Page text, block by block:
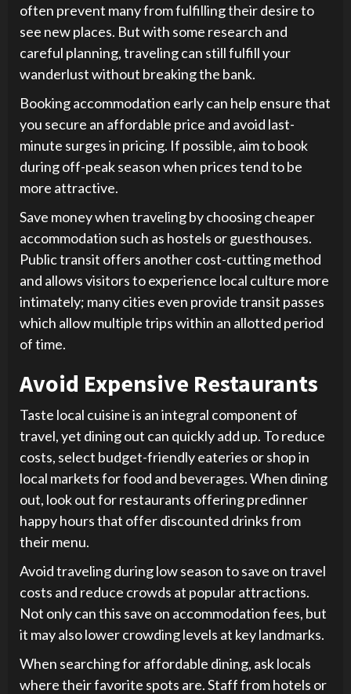
often prevent many from fulfilling their desire to
see new places. But with some research and
careful planning, traveling can still fulfill your
wanderlust without breaking the bank.
Booking accommodation early can help ensure that
you secure an affordable price and avoid last-
minute surges in pricing. If possible, aim to book
during off-peak season when prices tend to be
more attractive.
Save money when traveling by choosing cheaper
accommodation such as hostels or guesthouses.
Public transit offers another cost-cutting method
and allows visitors to experience local culture more
intimately; many cities even provide transit passes
which allow multiple trips within an allotted period
of time.
Avoid Expensive Restaurants
Taste local cuisine is an integral component of
travel, yet dining out can quickly add up. To reduce
costs, select budget-friendly eateries or shop in
local markets for food and beverages. When dining
out, look out for restaurants offering predinner
happy hours that offer discounted drinks from
their menu.
Avoid traveling during low season to save on travel
costs and reduce crowds at popular attractions.
Not only can this save on accommodation fees, but
it may also lower crowding levels at key landmarks.
When searching for affordable dining, ask locals
where their favorite spots are. Staff from hotels or